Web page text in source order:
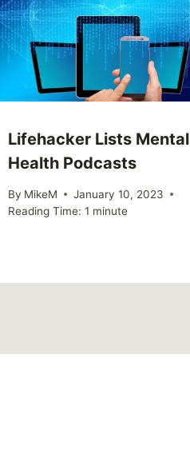
Lifehacker Lists Mental
Health Podcasts
By MikeM
January 10, 2023
Reading Time: 1 minute